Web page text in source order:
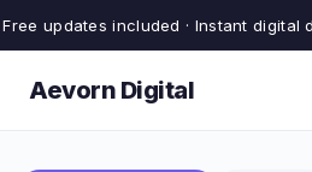
Free updates included · Instant digital
Aevorn Digital